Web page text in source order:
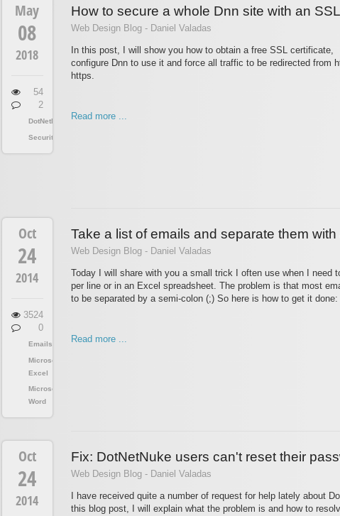
How to secure a whole Dnn site with an
Web Design Blog - Daniel Valadas
May
08
2018
54
2
DotNetNuke
Security
In this post, I will show you how to obtain a free SSL certificate,
configure Dnn to use it and force all traffic to be redirected from
https.
Read more ...
Take a list of emails and separate them
Web Design Blog - Daniel Valadas
Oct
24
2014
3524
0
Emails
Microsoft
Excel
Microsoft
Word
Today I will share with you a small trick I often use when I
per line or in an Excel spreadsheet. The problem is that most
to be separated by a semi-colon (;) So here is how to get it done:
Read more ...
Fix: DotNetNuke users can't reset their
Web Design Blog - Daniel Valadas
Oct
24
2014
I have received quite a number of request for help lately about
this blog post, I will explain what the problem is and how to